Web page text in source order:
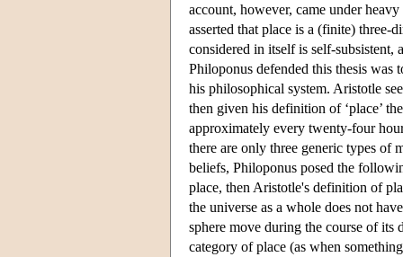
account, however, came under
asserted that place is a (finite) three-
considered in itself is self-
Philoponus defended this thesis was
his philosophical system. Aristotle
then given his definition of ‘place’
approximately every twenty-four
there are only three generic types of
beliefs, Philoponus posed the
place, then Aristotle's definition of
the universe as a whole does not
sphere move during the course of
category of place (as when